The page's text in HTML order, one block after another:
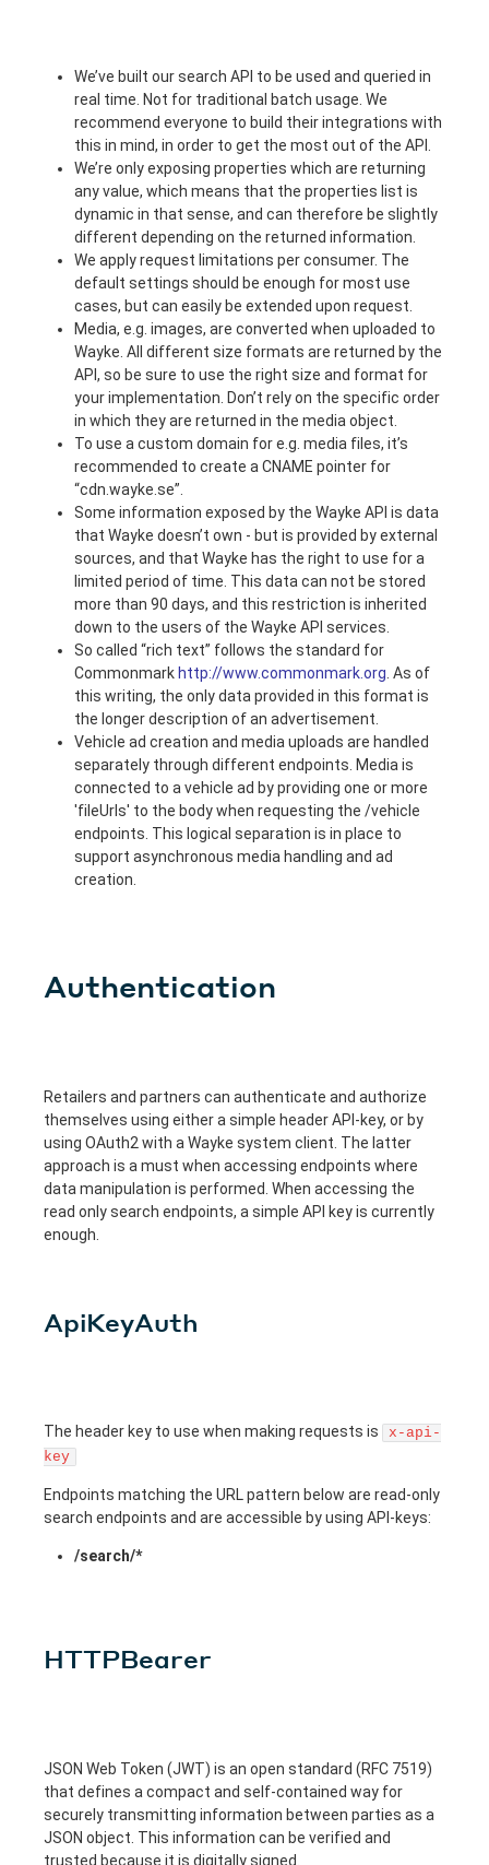
We’ve built our search API to be used and queried in
real time. Not for traditional batch usage. We
recommend everyone to build their integrations with
this in mind, in order to get the most out of the API.
We’re only exposing properties which are returning
any value, which means that the properties list is
dynamic in that sense, and can therefore be slightly
different depending on the returned information.
We apply request limitations per consumer. The
default settings should be enough for most use
cases, but can easily be extended upon request.
Media, e.g. images, are converted when uploaded to
Wayke. All different size formats are returned by the
API, so be sure to use the right size and format for
your implementation. Don’t rely on the specific order
in which they are returned in the media object.
To use a custom domain for e.g. media files, it’s
recommended to create a CNAME pointer for
“cdn.wayke.se”.
Some information exposed by the Wayke API is data
that Wayke doesn’t own - but is provided by external
sources, and that Wayke has the right to use for a
limited period of time. This data can not be stored
more than 90 days, and this restriction is inherited
down to the users of the Wayke API services.
So called “rich text” follows the standard for
Commonmark http://www.commonmark.org . As of
this writing, the only data provided in this format is
the longer description of an advertisement.
Vehicle ad creation and media uploads are handled
separately through different endpoints. Media is
connected to a vehicle ad by providing one or more
'fileUrls' to the body when requesting the /vehicle
endpoints. This logical separation is in place to
support asynchronous media handling and ad
creation.
Authentication
Retailers and partners can authenticate and authorize
themselves using either a simple header API-key, or by
using OAuth2 with a Wayke system client. The latter
approach is a must when accessing endpoints where
data manipulation is performed. When accessing the
read only search endpoints, a simple API key is currently
enough.
ApiKeyAuth
The header key to use when making requests is
x-api-
key
Endpoints matching the URL pattern below are read-only
search endpoints and are accessible by using API-keys:
/search/*
HTTPBearer
JSON Web Token (JWT) is an open standard (RFC 7519)
that defines a compact and self-contained way for
securely transmitting information between parties as a
JSON object. This information can be verified and
trusted because it is digitally signed.